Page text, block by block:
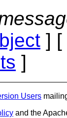
] [
]
Users
and the